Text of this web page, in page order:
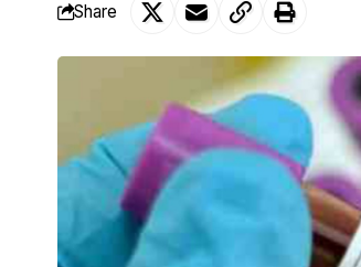
Share